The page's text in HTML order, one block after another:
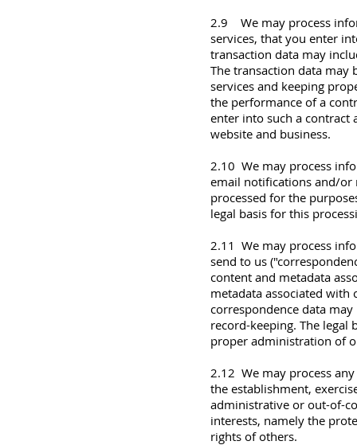
2.9 We may process
services, that you enter
transaction data may
The transaction data may
services and keeping
the performance of a
enter into such a
website and business.
2.10 We may process
email notifications and/or
processed for the
legal basis for this
2.11 We may process
send to us
content and metadata
metadata associated with
correspondence data
record-keeping. The legal
proper administration of
2.12 We may process
the establishment,
administrative or out-of-
interests, namely the
rights of others.